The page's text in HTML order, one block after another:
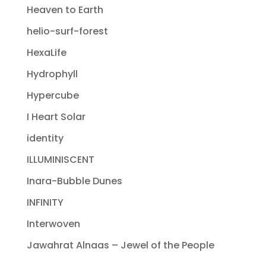
Heaven to Earth
helio-surf-forest
HexaLife
Hydrophyll
Hypercube
I Heart Solar
identity
ILLUMINISCENT
Inara-Bubble Dunes
INFINITY
Interwoven
Jawahrat Alnaas – Jewel of the People